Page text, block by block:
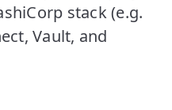
stack (e.g.
Vault, and